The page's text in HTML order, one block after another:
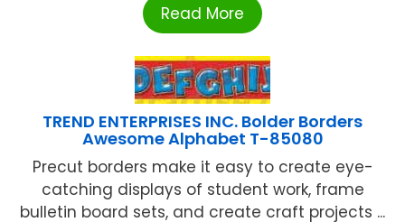
Read More
TREND ENTERPRISES INC. Bolder Borders
Awesome Alphabet T-85080
Precut borders make it easy to create eye-
catching displays of student work, frame
bulletin board sets, and create craft projects ...